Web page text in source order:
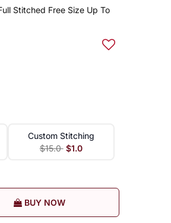
Stitched Free Size Up To
Custom Stitching
$15.0 $1.0
BUY NOW